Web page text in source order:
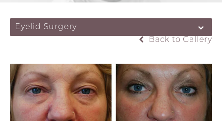
Eyelid Surgery
Back to Gallery